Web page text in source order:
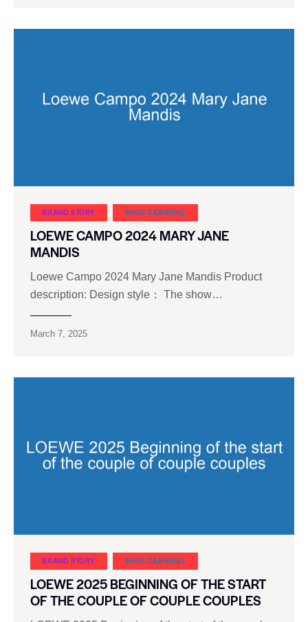
BRAND STORY SHOE CARNIVAL​
LOEWE CAMPO 2024 MARY JANE
MANDIS
Loewe Campo 2024 Mary Jane Mandis Product
description: Design style： The show…
March 7, 2025
BRAND STORY SHOE CARNIVAL​
LOEWE 2025 BEGINNING OF THE START
OF THE COUPLE OF COUPLE COUPLES